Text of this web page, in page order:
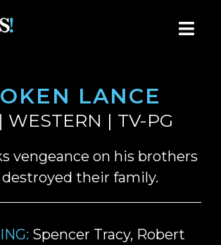
LANCE
WESTERN | TV-PG
vengeance on his brothers
their family.
Spencer Tracy, Robert